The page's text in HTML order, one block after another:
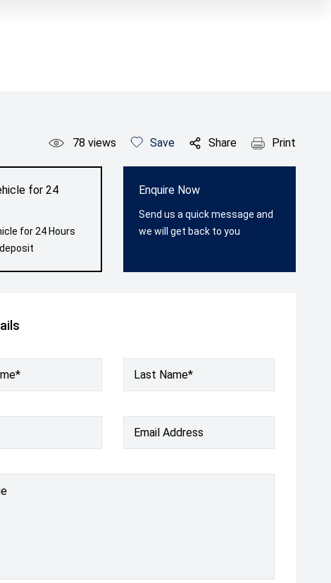
78 views Save Share Print
for 24
for 24 Hours
Enquire Now
Send us a quick message and
we will get back to you
Last Name*
Email Address